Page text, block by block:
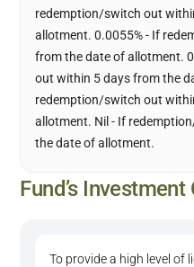
redemption/switch out
allotment. 0.0055% - If
from the date of allotment.
out within 5 days from the
redemption/switch out
allotment. Nil - If
the date of allotment.
Fund’s
To provide a high level of